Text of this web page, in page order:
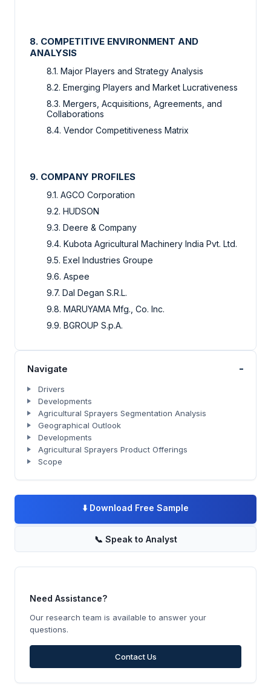
8. COMPETITIVE ENVIRONMENT AND
ANALYSIS
8.1. Major Players and Strategy Analysis
8.2. Emerging Players and Market Lucrativeness
8.3. Mergers, Acquisitions, Agreements, and
Collaborations
8.4. Vendor Competitiveness Matrix
9. COMPANY PROFILES
9.1. AGCO Corporation
9.2. HUDSON
9.3. Deere & Company
9.4. Kubota Agricultural Machinery India Pvt. Ltd.
9.5. Exel Industries Groupe
9.6. Aspee
9.7. Dal Degan S.R.L.
9.8. MARUYAMA Mfg., Co. Inc.
9.9. BGROUP S.p.A.
Navigate -
Drivers
Developments
Agricultural Sprayers Segmentation Analysis
Geographical Outlook
Developments
Agricultural Sprayers Product Offerings
Scope
⬇️ Download Free Sample
📞 Speak to Analyst
Need Assistance?
Our research team is available to answer your
questions.
Contact Us